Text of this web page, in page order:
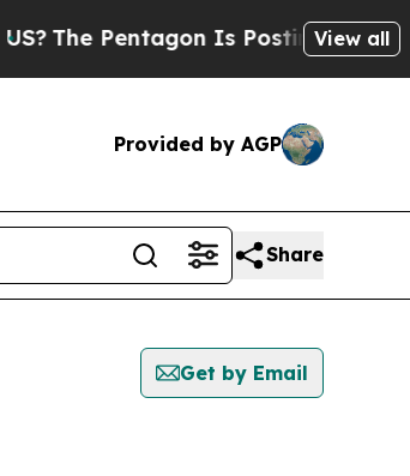
The Pentagon Is Posting Cryptic
View all
Provided by AGP
Share
Get by Email